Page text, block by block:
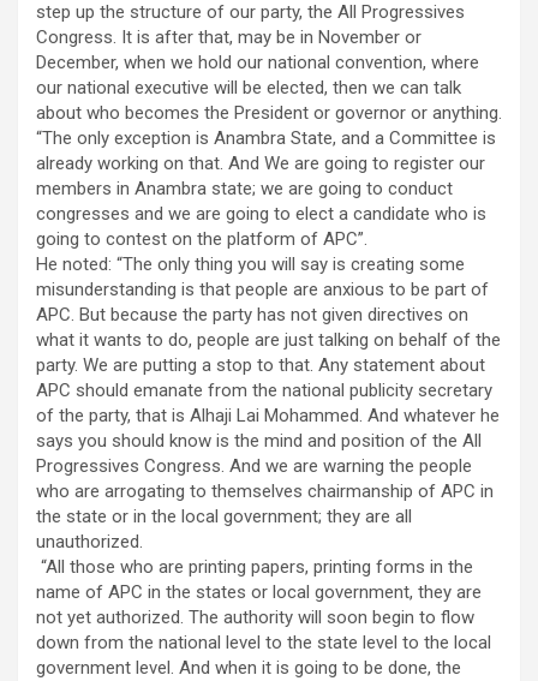
step up the structure of our party, the All Progressives
Congress. It is after that, may be in November or
December, when we hold our national convention, where
our national executive will be elected, then we can talk
about who becomes the President or governor or anything.
“The only exception is Anambra State, and a Committee is
already working on that. And We are going to register our
members in Anambra state; we are going to conduct
congresses and we are going to elect a candidate who is
going to contest on the platform of APC”.
He noted: “The only thing you will say is creating some
misunderstanding is that people are anxious to be part of
APC. But because the party has not given directives on
what it wants to do, people are just talking on behalf of the
party. We are putting a stop to that. Any statement about
APC should emanate from the national publicity secretary
of the party, that is Alhaji Lai Mohammed. And whatever he
says you should know is the mind and position of the All
Progressives Congress. And we are warning the people
who are arrogating to themselves chairmanship of APC in
the state or in the local government; they are all
unauthorized.
“All those who are printing papers, printing forms in the
name of APC in the states or local government, they are
not yet authorized. The authority will soon begin to flow
down from the national level to the state level to the local
government level. And when it is going to be done, the